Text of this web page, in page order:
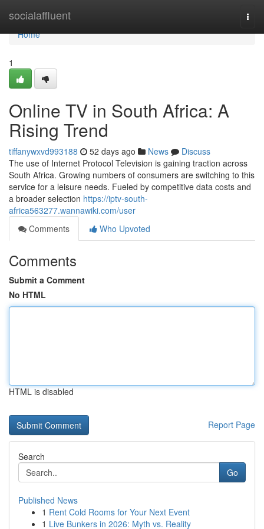
socialaffluent
Home
Home
1
Online TV in South Africa: A
Rising Trend
tiffanywxvd993188 52 days ago News
Discuss
The use of Internet Protocol Television is gaining traction across
South Africa. Growing numbers of consumers are switching to this
service for a leisure needs. Fueled by competitive data costs and
a broader selection https://iptv-south-
africa563277.wannawiki.com/user
Comments
Who Upvoted
Comments
Submit a Comment
No HTML
HTML is disabled
Report Page
Search
Go
Published News
1 Rent Cold Rooms for Your Next Event
1 Live Bunkers in 2026: Myth vs. Reality